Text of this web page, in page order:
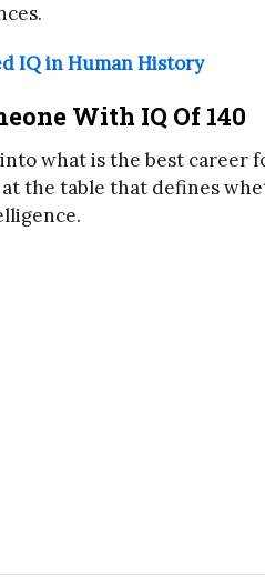
IQ in Human History
With IQ Of 140
what is the best career
the table that defines